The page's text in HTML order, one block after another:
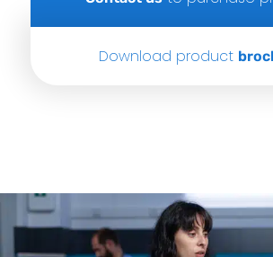
Download product